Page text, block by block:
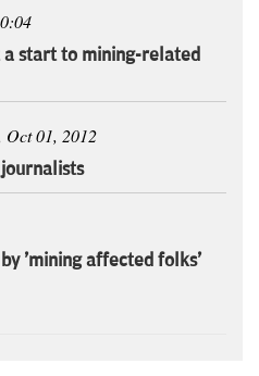
start to mining-related
Oct 01, 2012
'mining affected folks'